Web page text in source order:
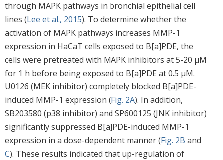
through MAPK pathways in bronchial epithelial cell
lines (Lee et al., 2015). To determine whether the
activation of MAPK pathways increases MMP-1
expression in HaCaT cells exposed to B[a]PDE, the
cells were pretreated with MAPK inhibitors at 5-20 μM
for 1 h before being exposed to B[a]PDE at 0.5 μM.
U0126 (MEK inhibitor) completely blocked B[a]PDE-
induced MMP-1 expression (Fig. 2A). In addition,
SB203580 (p38 inhibitor) and SP600125 (JNK inhibitor)
significantly suppressed B[a]PDE-induced MMP-1
expression in a dose-dependent manner (Fig. 2B and
C). These results indicated that up-regulation of